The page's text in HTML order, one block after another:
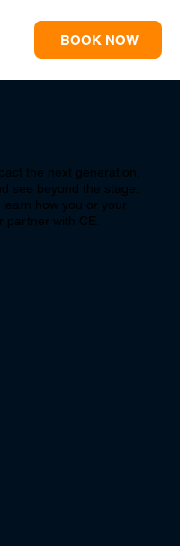
BOOK NOW
the next generation,
see beyond the stage.
how you or your
partner with CE.